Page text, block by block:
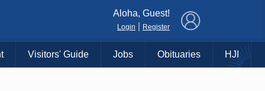
Aloha, Guest!
Login Register
Visitors' Guide Jobs Obituaries HJI